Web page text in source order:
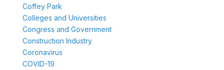
Coffey Park
Colleges and Universities
Congress and Government
Construction Industry
Coronavirus
COVID-19